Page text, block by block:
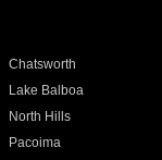
Chatsworth
Lake Balboa
North Hills
Pacoima